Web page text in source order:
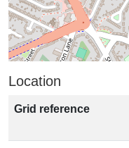
Location
Grid reference